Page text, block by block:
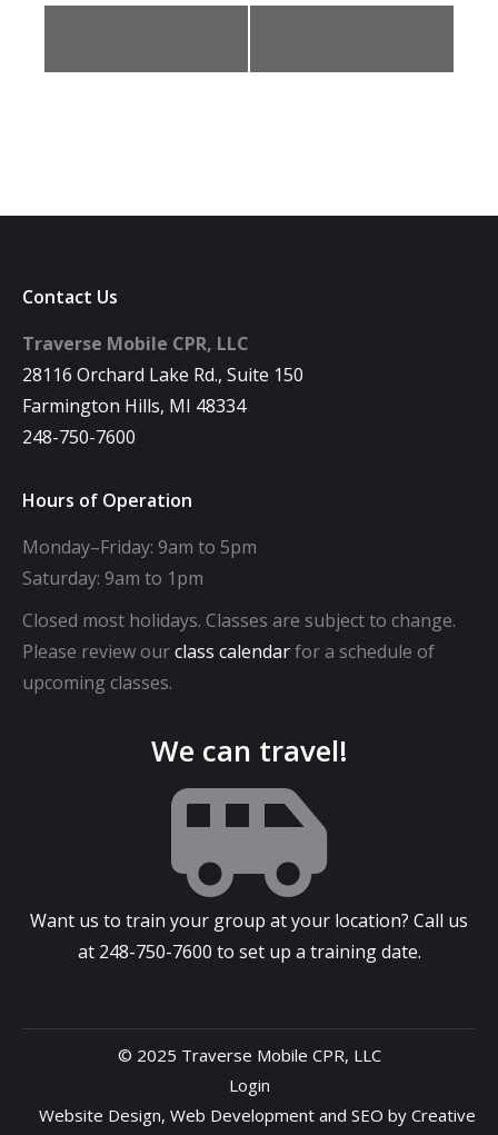
Contact Us
Traverse Mobile CPR, LLC
28116 Orchard Lake Rd., Suite 150
Farmington Hills, MI 48334
248-750-7600
Hours of Operation
Monday–Friday: 9am to 5pm
Saturday: 9am to 1pm
Closed most holidays. Classes are subject to change.
Please review ourclass calendarfor a schedule of
upcoming classes.
We can travel!
Want us to train your group at your location? Call us
at 248-750-7600 to set up a training date.
© 2025 Traverse Mobile CPR, LLC
Login
Website Design, Web Development and SEO by Creative